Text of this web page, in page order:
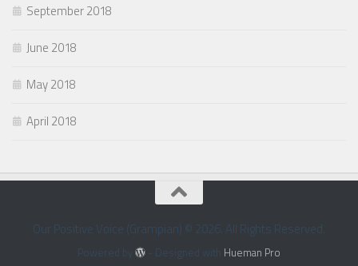
September 2018
June 2018
May 2018
April 2018
Our Positive Voice (Grampian) © 2026. All Rights Reserved.
Powered by - Designed with Hueman Pro